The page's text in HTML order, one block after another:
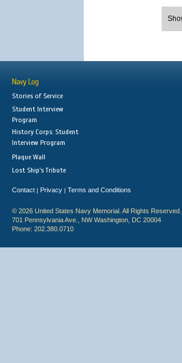
Navy Log
Stories of Service
Student Interview
Program
History Corps: Student
Interview Program
Plaque Wall
Lost Ship's Tribute
Contact | Privacy | Terms and Conditions
© 2026 United States Navy Memorial. All Rights Reserved.
701 Pennsylvania Ave., NW Washington, DC 20004
Phone: 202.380.0710